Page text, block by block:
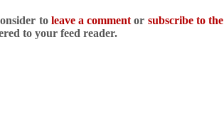
to leave a comment or subscribe to the
to your feed reader.